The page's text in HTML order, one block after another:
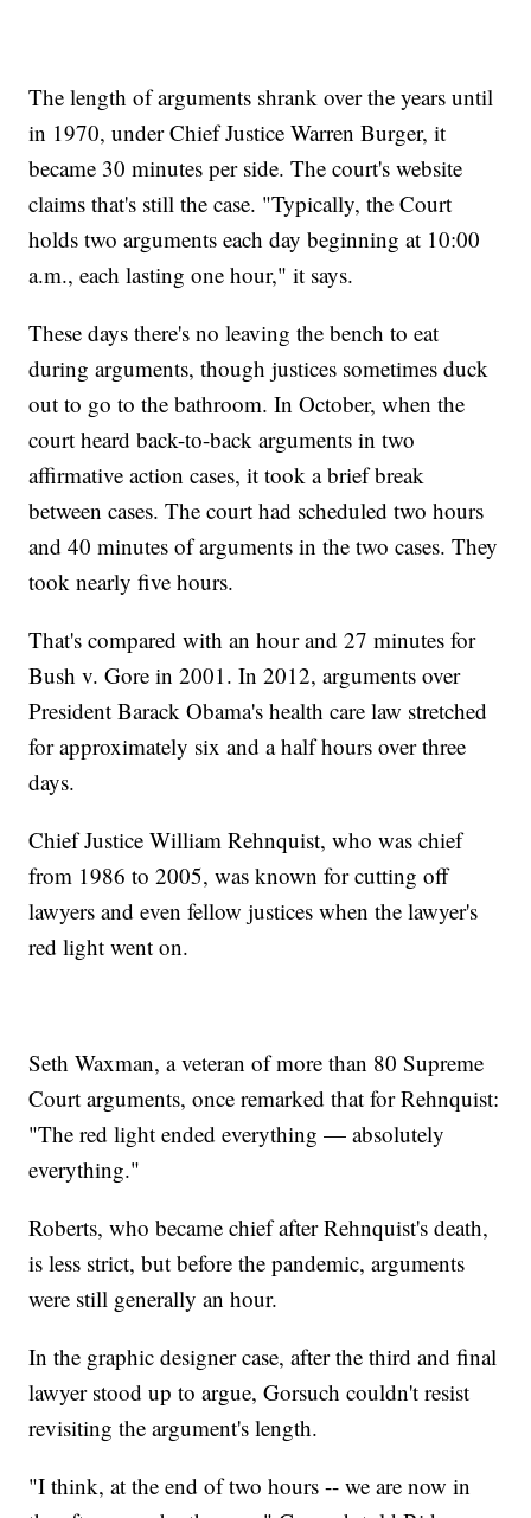
The length of arguments shrank over the years until
in 1970, under Chief Justice Warren Burger, it
became 30 minutes per side. The court's website
claims that's still the case. "Typically, the Court
holds two arguments each day beginning at 10:00
a.m., each lasting one hour," it says.
These days there's no leaving the bench to eat
during arguments, though justices sometimes duck
out to go to the bathroom. In October, when the
court heard back-to-back arguments in two
affirmative action cases, it took a brief break
between cases. The court had scheduled two hours
and 40 minutes of arguments in the two cases. They
took nearly five hours.
That's compared with an hour and 27 minutes for
Bush v. Gore in 2001. In 2012, arguments over
President Barack Obama's health care law stretched
for approximately six and a half hours over three
days.
Chief Justice William Rehnquist, who was chief
from 1986 to 2005, was known for cutting off
lawyers and even fellow justices when the lawyer's
red light went on.
Seth Waxman, a veteran of more than 80 Supreme
Court arguments, once remarked that for Rehnquist:
"The red light ended everything — absolutely
everything."
Roberts, who became chief after Rehnquist's death,
is less strict, but before the pandemic, arguments
were still generally an hour.
In the graphic designer case, after the third and final
lawyer stood up to argue, Gorsuch couldn't resist
revisiting the argument's length.
"I think, at the end of two hours -- we are now in